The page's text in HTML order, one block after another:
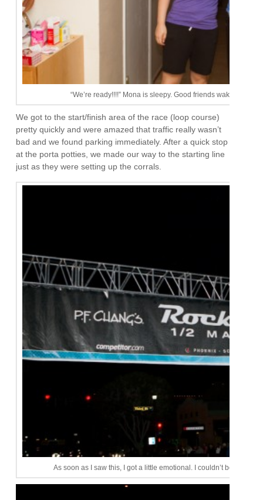
“We’re ready!!!!” Mona is sleepy. Good friends wake up at
We got to the start/finish area of the race (loop course)
pretty quickly and were amazed that traffic really wasn’t
bad and we found parking immediately. After a quick stop
at the porta potties, we made our way to the starting line
just as they were setting up the corrals.
As soon as I saw this, I got a little emotional. I couldn’t believe